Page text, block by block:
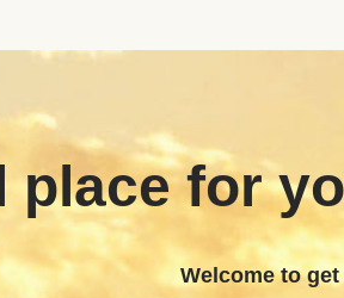
place for
Welcome to